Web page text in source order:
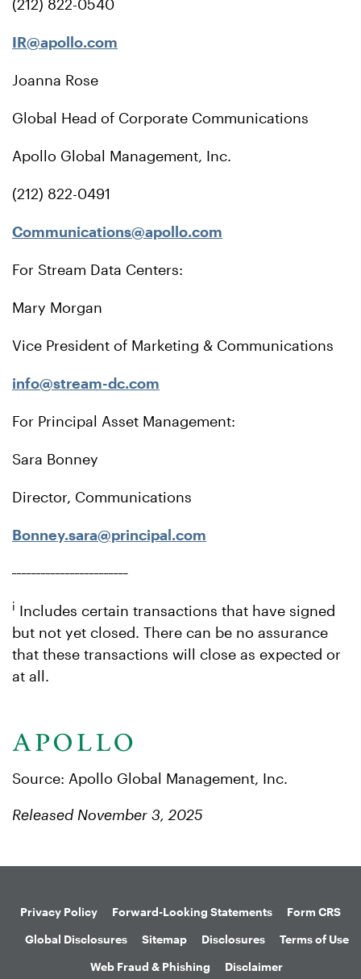
(212) 822-0540
IR@apollo.com
Joanna Rose
Global Head of Corporate Communications
Apollo Global Management, Inc.
(212) 822-0491
Communications@apollo.com
For Stream Data Centers:
Mary Morgan
Vice President of Marketing & Communications
info@stream-dc.com
For Principal Asset Management:
Sara Bonney
Director, Communications
Bonney.sara@principal.com
i Includes certain transactions that have signed
but not yet closed. There can be no assurance
that these transactions will close as expected or
at all.
Source: Apollo Global Management, Inc.
Released November 3, 2025
Privacy Policy Forward-Looking Statements
Form CRS
Global Disclosures
Sitemap Disclosures
Terms of Use
Web Fraud & Phishing
Disclaimer